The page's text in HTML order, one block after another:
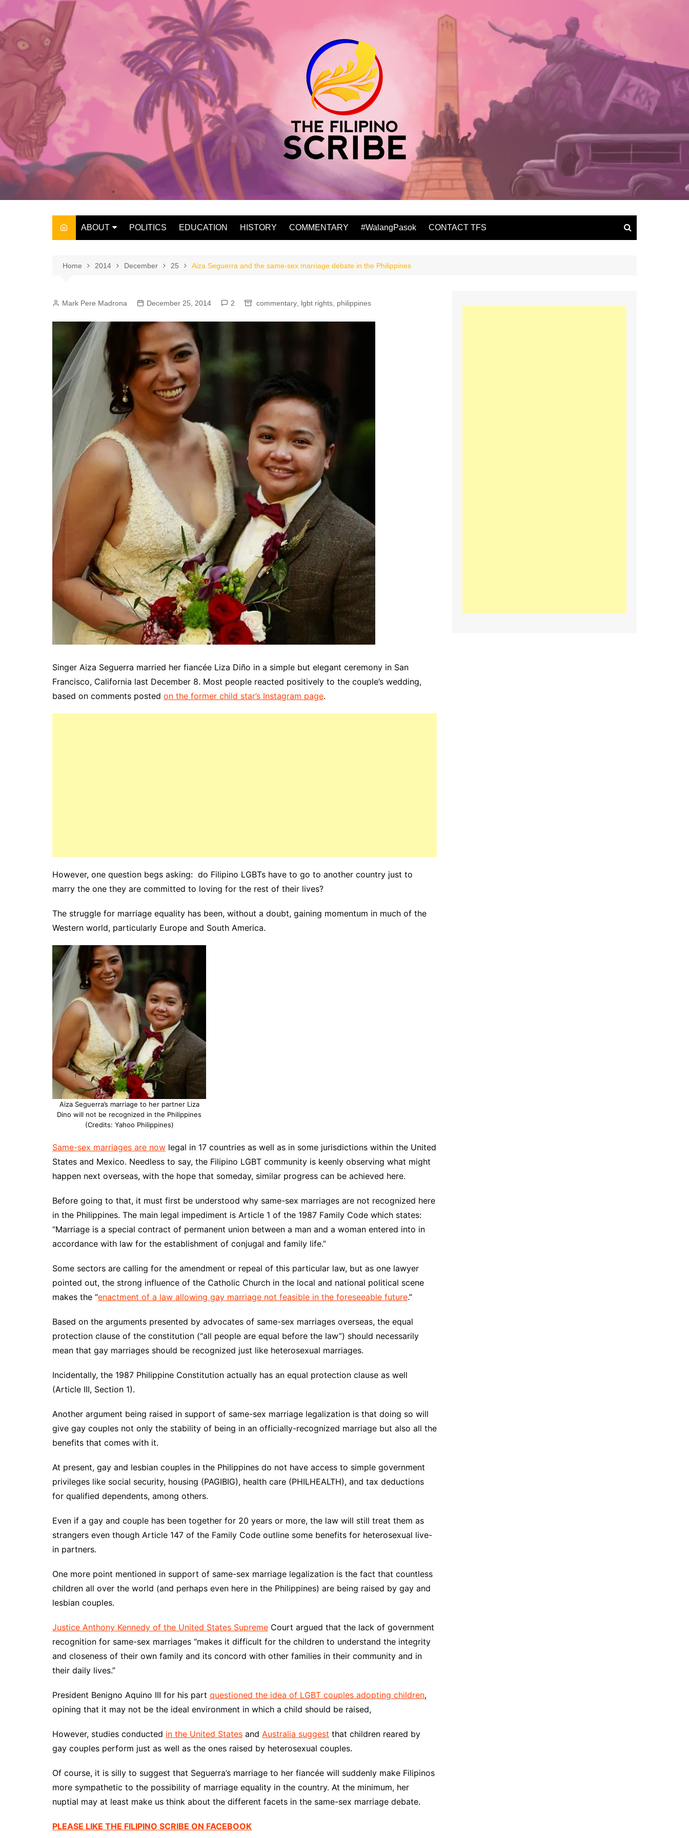
content
ABOUT
THE OWNER
POLITICS EDUCATION HISTORY COMMENTARY #WalangPasok CONTACT TFS
Home 2014 December 25 Aiza Seguerra and the same-sex marriage debate in the Philippines
Mark Pere Madrona December 25, 2014 2 commentary lgbt rights philippines
Singer Aiza Seguerra married her fiancée Liza Diño in a simple but elegant ceremony in San
Francisco, California last December 8. Most people reacted positively to the couple’s wedding,
based on comments posted on the former child star’s Instagram page.
However, one question begs asking: do Filipino LGBTs have to go to another country just to
marry the one they are committed to loving for the rest of their lives?
The struggle for marriage equality has been, without a doubt, gaining momentum in much of the
Western world, particularly Europe and South America.
Aiza Seguerra’s marriage to her partner Liza
Dino will not be recognized in the Philippines
(Credits: Yahoo Philippines)
Same-sex marriages are now legal in 17 countries as well as in some jurisdictions within the United
States and Mexico. Needless to say, the Filipino LGBT community is keenly observing what might
happen next overseas, with the hope that someday, similar progress can be achieved here.
Before going to that, it must first be understood why same-sex marriages are not recognized here
in the Philippines. The main legal impediment is Article 1 of the 1987 Family Code which states:
“Marriage is a special contract of permanent union between a man and a woman entered into in
accordance with law for the establishment of conjugal and family life.”
Some sectors are calling for the amendment or repeal of this particular law, but as one lawyer
pointed out, the strong influence of the Catholic Church in the local and national political scene
makes the “enactment of a law allowing gay marriage not feasible in the foreseeable future.”
Based on the arguments presented by advocates of same-sex marriages overseas, the equal
protection clause of the constitution (“all people are equal before the law”) should necessarily
mean that gay marriages should be recognized just like heterosexual marriages.
Incidentally, the 1987 Philippine Constitution actually has an equal protection clause as well
(Article III, Section 1).
Another argument being raised in support of same-sex marriage legalization is that doing so will
give gay couples not only the stability of being in an officially-recognized marriage but also all the
benefits that comes with it.
At present, gay and lesbian couples in the Philippines do not have access to simple government
privileges like social security, housing (PAGIBIG), health care (PHILHEALTH), and tax deductions
for qualified dependents, among others.
Even if a gay and couple has been together for 20 years or more, the law will still treat them as
strangers even though Article 147 of the Family Code outline some benefits for heterosexual live-
in partners.
One more point mentioned in support of same-sex marriage legalization is the fact that countless
children all over the world (and perhaps even here in the Philippines) are being raised by gay and
lesbian couples.
Justice Anthony Kennedy of the United States Supreme Court argued that the lack of government
recognition for same-sex marriages “makes it difficult for the children to understand the integrity
and closeness of their own family and its concord with other families in their community and in
their daily lives.”
President Benigno Aquino III for his part questioned the idea of LGBT couples adopting children,
opining that it may not be the ideal environment in which a child should be raised,
However, studies conducted in the United States and Australia suggest that children reared by
gay couples perform just as well as the ones raised by heterosexual couples.
Of course, it is silly to suggest that Seguerra’s marriage to her fiancée will suddenly make Filipinos
more sympathetic to the possibility of marriage equality in the country. At the minimum, her
nuptial may at least make us think about the different facets in the same-sex marriage debate.
PLEASE LIKE THE FILIPINO SCRIBE ON FACEBOOK